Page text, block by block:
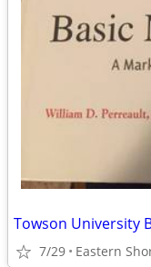
Towson University
7/29 Eastern